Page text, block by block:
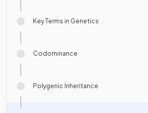
Key Terms in Genetics
Codominance
Polygenic Inheritance